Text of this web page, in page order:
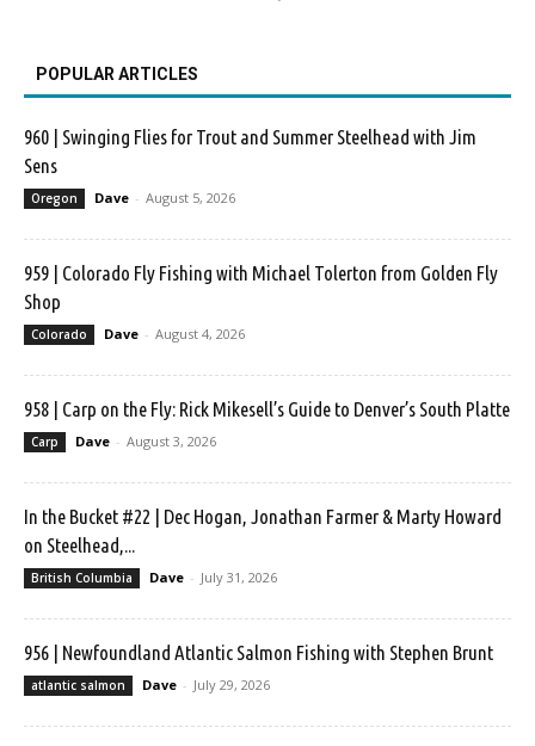
POPULAR ARTICLES
960 | Swinging Flies for Trout and Summer Steelhead with Jim
Sens
Oregon Dave - August 5, 2026
959 | Colorado Fly Fishing with Michael Tolerton from Golden Fly
Shop
Colorado Dave - August 4, 2026
958 | Carp on the Fly: Rick Mikesell’s Guide to Denver’s South Platte
Carp Dave - August 3, 2026
In the Bucket #22 | Dec Hogan, Jonathan Farmer & Marty Howard
on Steelhead,...
British Columbia Dave - July 31, 2026
956 | Newfoundland Atlantic Salmon Fishing with Stephen Brunt
atlantic salmon Dave - July 29, 2026